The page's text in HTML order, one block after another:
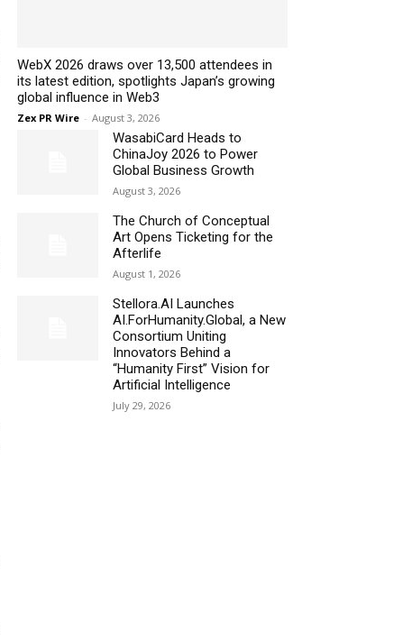
WebX 2026 draws over 13,500 attendees in
its latest edition, spotlights Japan’s growing
global influence in Web3
Zex PR Wire - August 3, 2026
WasabiCard Heads to
ChinaJoy 2026 to Power
Global Business Growth
August 3, 2026
The Church of Conceptual
Art Opens Ticketing for the
Afterlife
August 1, 2026
Stellora.AI Launches
AI.ForHumanity.Global, a New
Consortium Uniting
Innovators Behind a
“Humanity First” Vision for
Artificial Intelligence
July 29, 2026